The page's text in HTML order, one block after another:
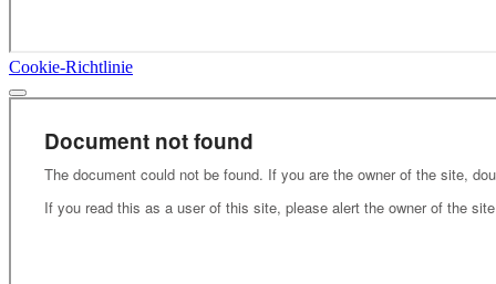
Cookie-Richtlinie